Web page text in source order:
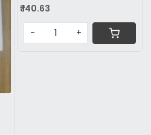
₹ 140.63
- +